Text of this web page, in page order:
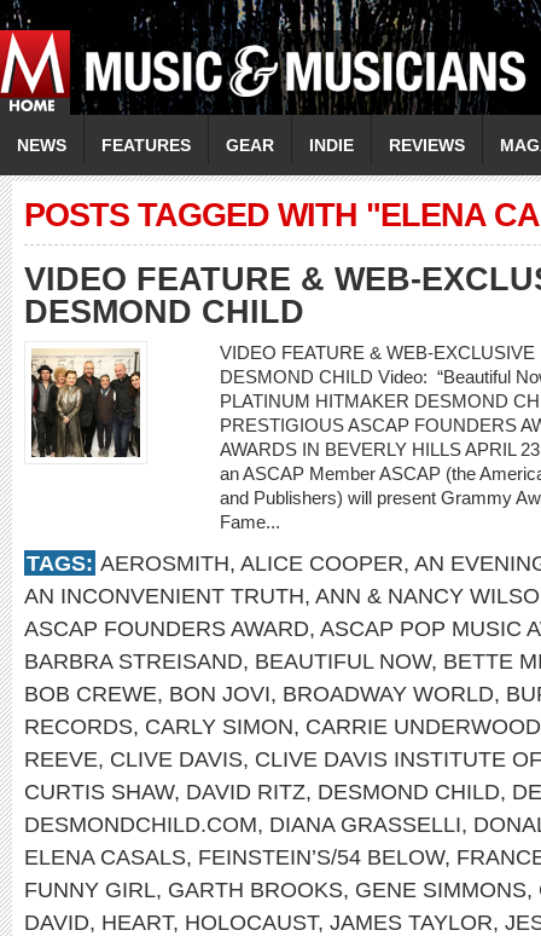
NEWS FEATURES GEAR INDIE REVIEWS
POSTS TAGGED WITH "ELENA
VIDEO FEATURE & WEB-
DESMOND CHILD
VIDEO FEATURE & WEB-
DESMOND CHILD Video: “Beautiful
PLATINUM HITMAKER DESMOND
PRESTIGIOUS ASCAP FOUNDERS
AWARDS IN BEVERLY HILLS APRIL
an ASCAP Member ASCAP (the
and Publishers) will present Grammy
Fame...
TAGS: AEROSMITH, ALICE COOPER, AN
AN INCONVENIENT TRUTH, ANN & NANCY
ASCAP FOUNDERS AWARD, ASCAP POP MUSIC
BARBRA STREISAND, BEAUTIFUL NOW, BETTE
BOB CREWE, BON JOVI, BROADWAY WORLD,
RECORDS, CARLY SIMON, CARRIE UNDERWOOD
REEVE, CLIVE DAVIS, CLIVE DAVIS INSTITUTE
CURTIS SHAW, DAVID RITZ, DESMOND CHILD,
DESMONDCHILD.COM, DIANA GRASSELLI,
ELENA CASALS, FEINSTEIN’S/54 BELOW,
FUNNY GIRL, GARTH BROOKS, GENE SIMMONS,
DAVID, HEART, HOLOCAUST, JAMES TAYLOR,